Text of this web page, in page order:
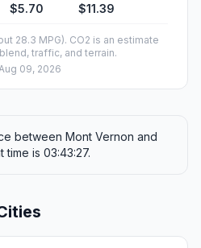
$5.70 $11.39
28.3 MPG). CO2 is an estimate
traffic, and terrain.
Aug 09, 2026
between Mont Vernon and
is 03:43:27.